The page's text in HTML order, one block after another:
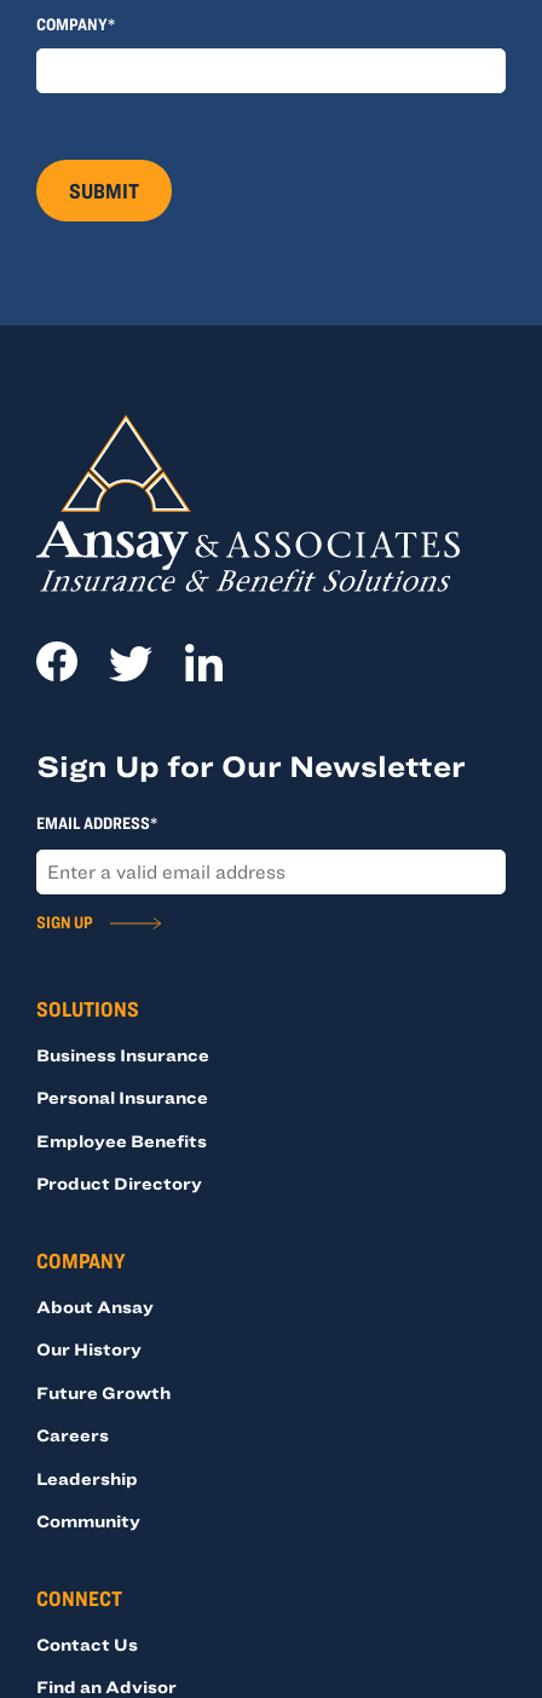
COMPANY*
SUBMIT
SOLUTIONS
Business Insurance
Personal Insurance
Employee Benefits
Product Directory
COMPANY
About Ansay
Our History
Future Growth
Careers
Leadership
Community
CONNECT
Contact Us
Find an Advisor
Sign Up for Our Newsletter
EMAIL ADDRESS*
SIGN UP